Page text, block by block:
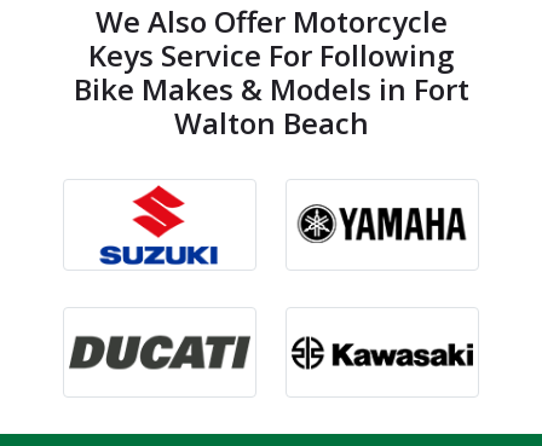
We Also Offer Motorcycle
Keys Service For Following
Bike Makes & Models in Fort
Walton Beach